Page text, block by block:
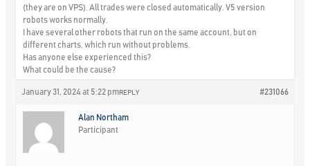
(they are on VPS). All trades were closed automatically. V5 version
robots works normally.
I have several other robots that run on the same account, but on
different charts, which run without problems.
Has anyone else experienced this?
What could be the cause?
January 31, 2024 at 5:22 pm #231066
REPLY
Alan Northam
Participant